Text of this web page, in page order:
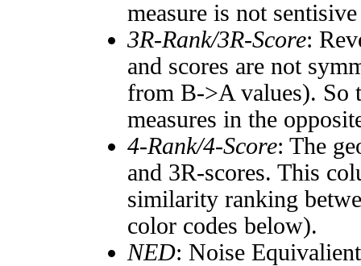
measure is not
3R-Rank/3R-Score:
and scores are not
from B->A values). So
measures in the
4-Rank/4-Score: The
and 3R-scores. This
similarity ranking
color codes below).
NED: Noise